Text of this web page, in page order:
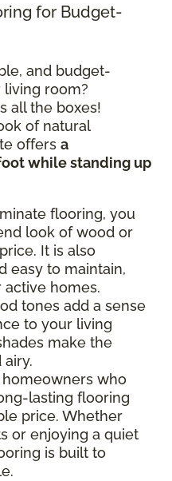
for Budget-
and budget-
room?
all the boxes!
of natural
offers a
while standing up
flooring, you
look of wood or
It is also
easy to maintain,
homes.
tones add a sense
to your living
make the
airy.
homeowners who
lasting flooring
price. Whether
or enjoying a quiet
is built to